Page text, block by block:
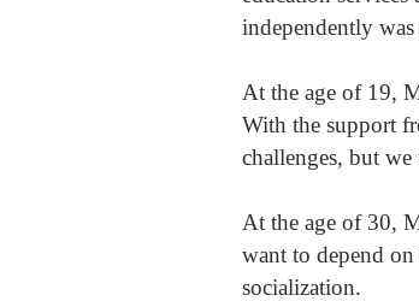
independently
At the age of 19,
With the support
challenges, but
At the age of 30,
want to depend
socialization.